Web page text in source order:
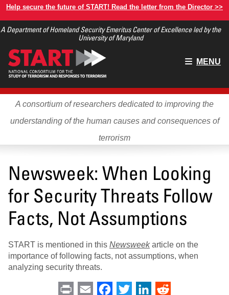
Skip
main
Help secure the future of START! Read the letter from the Director >>
A Department of Homeland Security Emeritus Center of Excellence led by the
University of Maryland
Main
MENU
A consortium of researchers dedicated to improving the
understanding of the human causes and consequences of
terrorism
Newsweek: When Looking
for Security Threats Follow
Facts, Not Assumptions
START is mentioned in this Newsweekarticle on the
importance of following facts, not assumptions, when
analyzing security threats.
Print Email Facebook
Twitter LinkedIn